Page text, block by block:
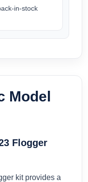
in-stock
Model
Flogger
kit provides a